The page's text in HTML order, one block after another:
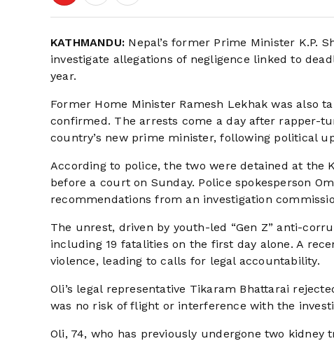
KATHMANDU: Nepal’s former Prime Minister K.P.
investigate allegations of negligence linked to
year.
Former Home Minister Ramesh Lekhak was also
confirmed. The arrests come a day after rapper-
country’s new prime minister, following political
According to police, the two were detained at the
before a court on Sunday. Police spokesperson
recommendations from an investigation
The unrest, driven by youth-led “Gen Z” anti-
including 19 fatalities on the first day alone. A
violence, leading to calls for legal accountability.
Oli’s legal representative Tikaram Bhattarai
was no risk of flight or interference with the
Oli, 74, who has previously undergone two